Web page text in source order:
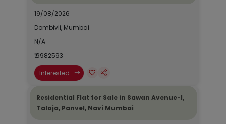
19/08/2026
Dombivli, Mumbai
N/A
₹ 9982593
Interested
Residential Flat for Sale in Sawan Avenue-I,
Taloja, Panvel, Navi Mumbai